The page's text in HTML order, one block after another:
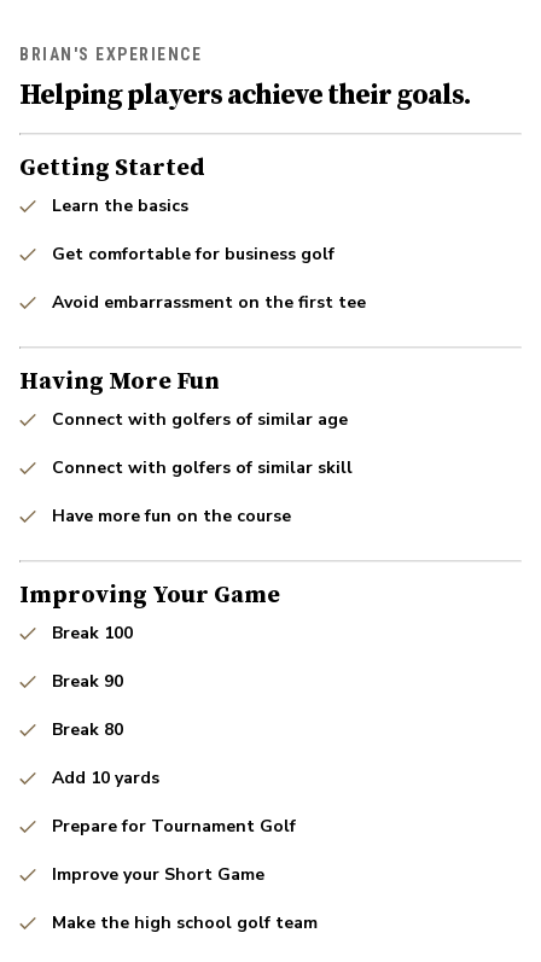
BRIAN'S EXPERIENCE
Helping players achieve their goals.
Getting Started
Learn the basics
Get comfortable for business golf
Avoid embarrassment on the first tee
Having More Fun
Connect with golfers of similar age
Connect with golfers of similar skill
Have more fun on the course
Improving Your Game
Break 100
Break 90
Break 80
Add 10 yards
Prepare for Tournament Golf
Improve your Short Game
Make the high school golf team